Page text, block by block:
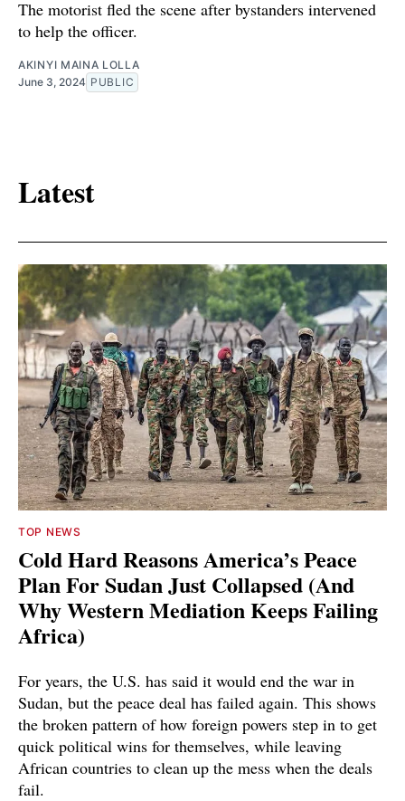
The motorist fled the scene after bystanders intervened
to help the officer.
AKINYI MAINA LOLLA
June 3, 2024 PUBLIC
Latest
TOP NEWS
Cold Hard Reasons America’s Peace
Plan For Sudan Just Collapsed (And
Why Western Mediation Keeps Failing
Africa)
For years, the U.S. has said it would end the war in
Sudan, but the peace deal has failed again. This shows
the broken pattern of how foreign powers step in to get
quick political wins for themselves, while leaving
African countries to clean up the mess when the deals
fail.